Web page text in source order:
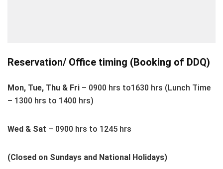
Reservation/ Office timing (Booking of DDQ)
Mon, Tue, Thu & Fri – 0900 hrs to1630 hrs (Lunch Time
– 1300 hrs to 1400 hrs)
Wed & Sat – 0900 hrs to 1245 hrs
(Closed on Sundays and National Holidays)